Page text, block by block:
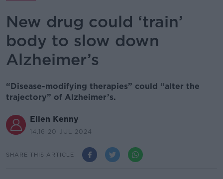
New drug could ‘train’
body to slow down
Alzheimer’s
“Disease-modifying therapies” could “alter the
trajectory” of Alzheimer’s.
Ellen Kenny
14.16 20 JUL 2024
SHARE THIS ARTICLE